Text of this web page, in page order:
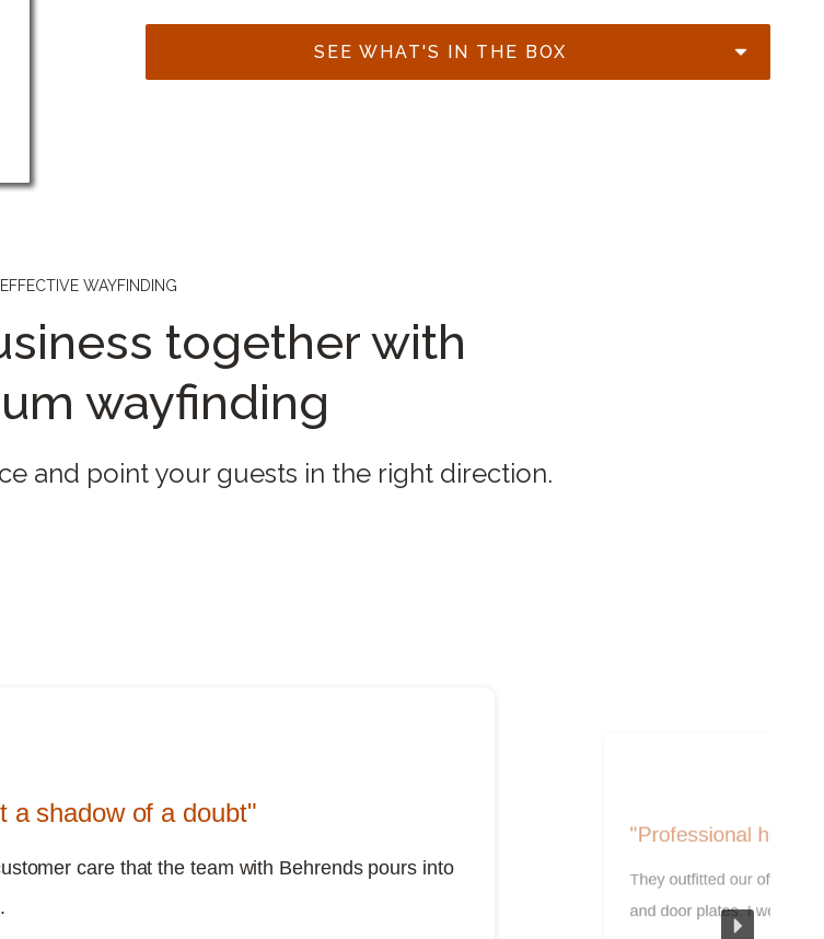
SEE WHAT'S IN THE BOX
EFFECTIVE WAYFINDING
together with
wayfinding
and point your guests in the right direction.
a shadow of a doubt"
care that the team with Behrends pours into
"Professional high
They outfitted our office
and door plates. I would